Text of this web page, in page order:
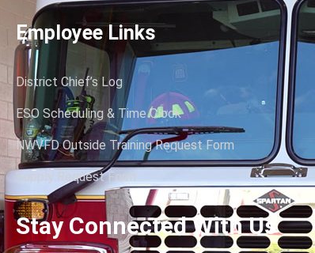
Employee Links
District Chief’s Log
ESO Scheduling & Time Clock
NWVFD Outside Training Request Form
Supply Request Form
Stay Connected With Us